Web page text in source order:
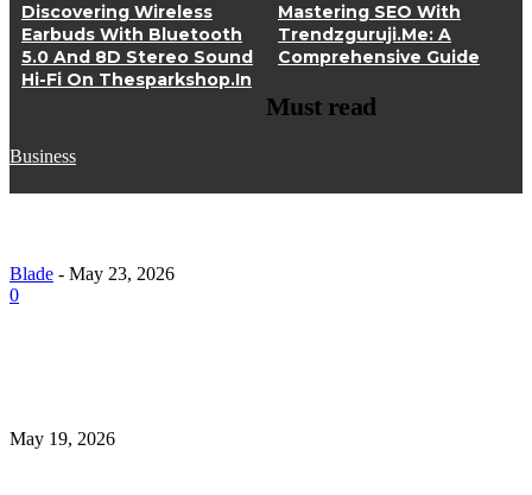
Discovering Wireless
Earbuds With Bluetooth
5.0 And 8D Stereo Sound
Hi-Fi On Thesparkshop.In
Mastering SEO With
Trendzguruji.Me: A
Comprehensive Guide
Must read
Business
15 Proven Strategies to Grow Your Instagram
Blade - May 23, 2026
0
May 19, 2026